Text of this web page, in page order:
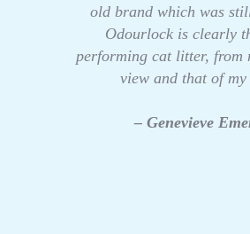
old brand which was
Odourlock is clearly
performing cat litter, from
view and that of
– Genevieve